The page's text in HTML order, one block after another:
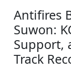
Antifires
Suwon:
Support,
Track